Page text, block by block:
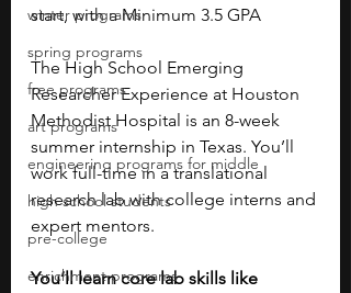
winter programs
spring programs
free programs
art programs
engineering programs for middle
high school students
pre-college
enrichment programs
start, with a Minimum 3.5 GPA
The High School Emerging
Researcher Experience at Houston
Methodist Hospital is an 8-week
summer internship in Texas. You’ll
work full-time in a translational
research lab with college interns and
expert mentors.
You’ll learn core lab skills like